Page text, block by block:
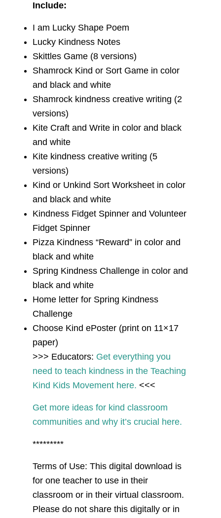
Include:
I am Lucky Shape Poem
Lucky Kindness Notes
Skittles Game (8 versions)
Shamrock Kind or Sort Game in color
and black and white
Shamrock kindness creative writing (2
versions)
Kite Craft and Write in color and black
and white
Kite kindness creative writing (5
versions)
Kind or Unkind Sort Worksheet in color
and black and white
Kindness Fidget Spinner and Volunteer
Fidget Spinner
Pizza Kindness “Reward” in color and
black and white
Spring Kindness Challenge in color and
black and white
Home letter for Spring Kindness
Challenge
Choose Kind ePoster (print on 11×17
paper)
>>> Educators: Get everything you
need to teach kindness in the Teaching
Kind Kids Movement here. <<<
Get more ideas for kind classroom
communities and why it’s crucial here.
*********
Terms of Use: This digital download is
for one teacher to use in their
classroom or in their virtual classroom.
Please do not share this digitally or in